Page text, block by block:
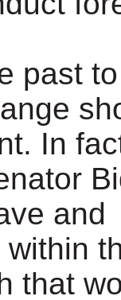
past
In
and
that